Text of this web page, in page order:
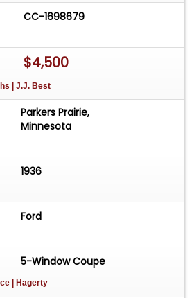
CC-1698679
$4,500
| J.J. Best
Parkers Prairie,
Minnesota
1936
Ford
5-Window Coupe
| Hagerty